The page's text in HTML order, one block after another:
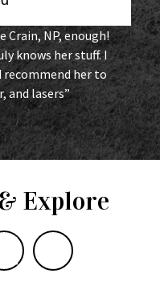
Crain, NP, enough!
knows her stuff. I
her to
and lasers”
Explore